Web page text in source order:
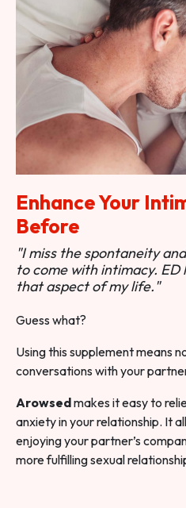
Enhance Your
Before
"I miss the spontaneity
to come with intimacy. ED
that aspect of my life."
Guess what?
Using this supplement means
conversations with your
Arowsedmakes it easy to
anxiety in your relationship. It
enjoying your partner’s
more fulfilling sexual